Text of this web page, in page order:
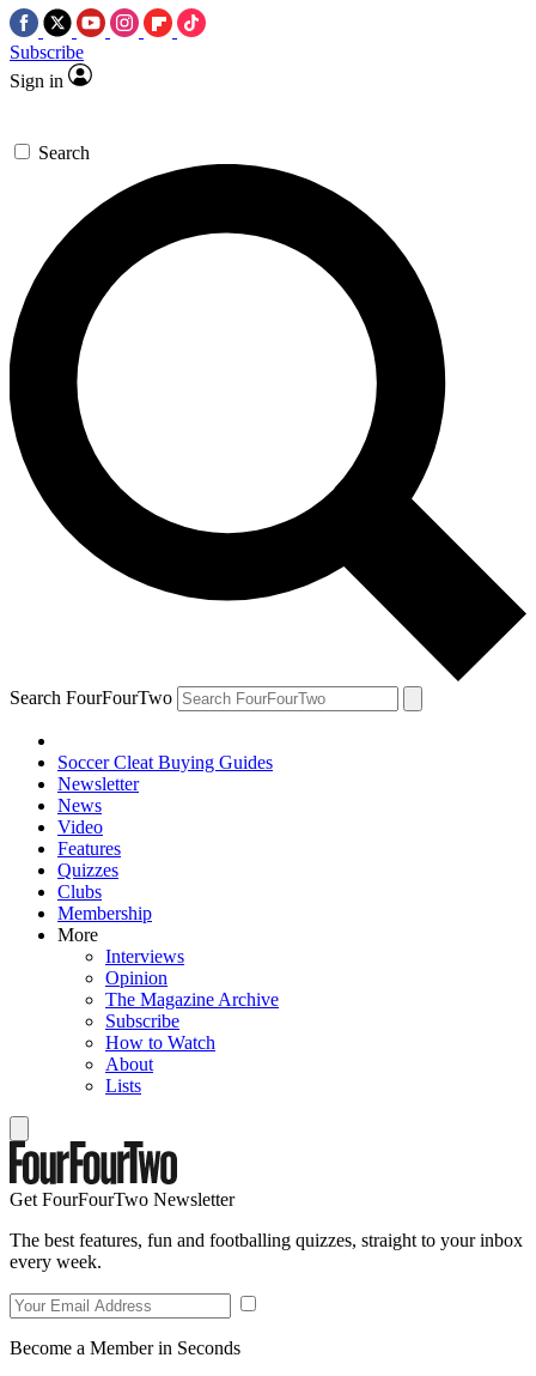
Subscribe
Sign in
Search
Search FourFourTwo
Soccer Cleat Buying Guides
Newsletter
News
Video
Features
Quizzes
Clubs
Membership
More
Interviews
Opinion
The Magazine Archive
Subscribe
How to Watch
About
Lists
Get FourFourTwo Newsletter
The best features, fun and footballing quizzes, straight to your inbox
every week.
Become a Member in Seconds